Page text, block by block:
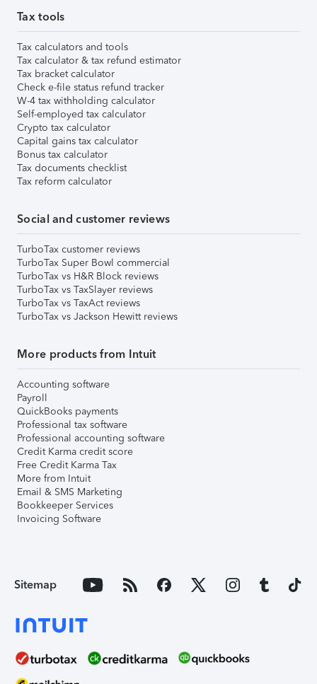
Tax tools
Tax calculators and tools
Tax calculator & tax refund estimator
Tax bracket calculator
Check e-file status refund tracker
W-4 tax withholding calculator
Self-employed tax calculator
Crypto tax calculator
Capital gains tax calculator
Bonus tax calculator
Tax documents checklist
Tax reform calculator
Social and customer reviews
TurboTax customer reviews
TurboTax Super Bowl commercial
TurboTax vs H&R Block reviews
TurboTax vs TaxSlayer reviews
TurboTax vs TaxAct reviews
TurboTax vs Jackson Hewitt reviews
More products from Intuit
Accounting software
Payroll
QuickBooks payments
Professional tax software
Professional accounting software
Credit Karma credit score
Free Credit Karma Tax
More from Intuit
Email & SMS Marketing
Bookkeeper Services
Invoicing Software
Sitemap